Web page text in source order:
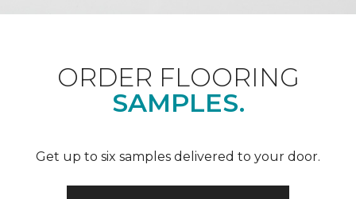
ORDER FLOORING
SAMPLES.
Get up to six samples delivered to your door.